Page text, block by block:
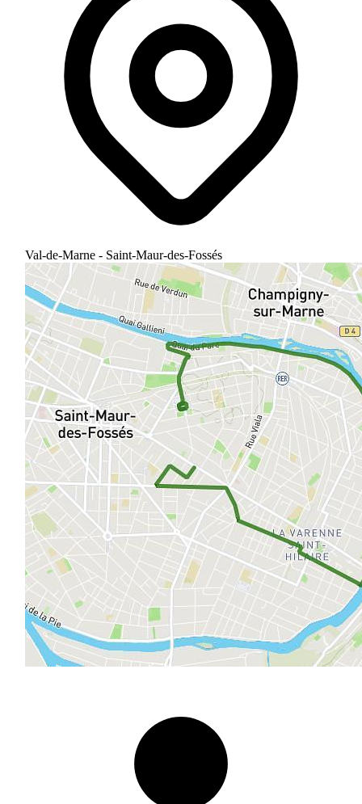
Val-de-Marne - Saint-Maur-des-Fossés